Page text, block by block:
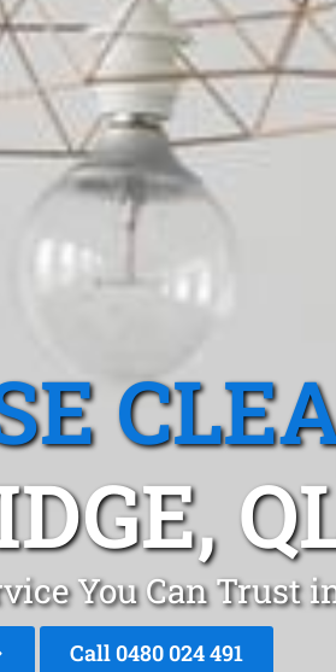
You Can Trust
Call 0480 024 491